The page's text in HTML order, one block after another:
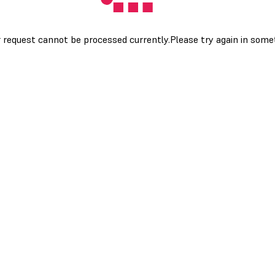
request cannot be processed currently.Please try again in